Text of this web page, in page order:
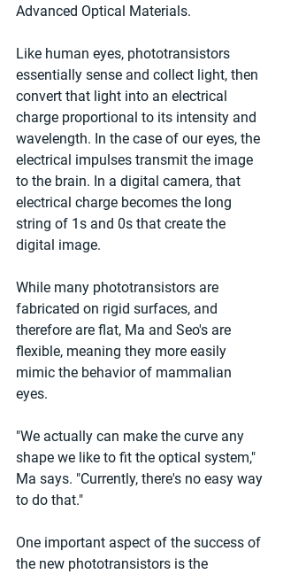
Advanced Optical Materials.
Like human eyes, phototransistors
essentially sense and collect light, then
convert that light into an electrical
charge proportional to its intensity and
wavelength. In the case of our eyes, the
electrical impulses transmit the image
to the brain. In a digital camera, that
electrical charge becomes the long
string of 1s and 0s that create the
digital image.
While many phototransistors are
fabricated on rigid surfaces, and
therefore are flat, Ma and Seo's are
flexible, meaning they more easily
mimic the behavior of mammalian
eyes.
"We actually can make the curve any
shape we like to fit the optical system,"
Ma says. "Currently, there's no easy way
to do that."
One important aspect of the success of
the new phototransistors is the